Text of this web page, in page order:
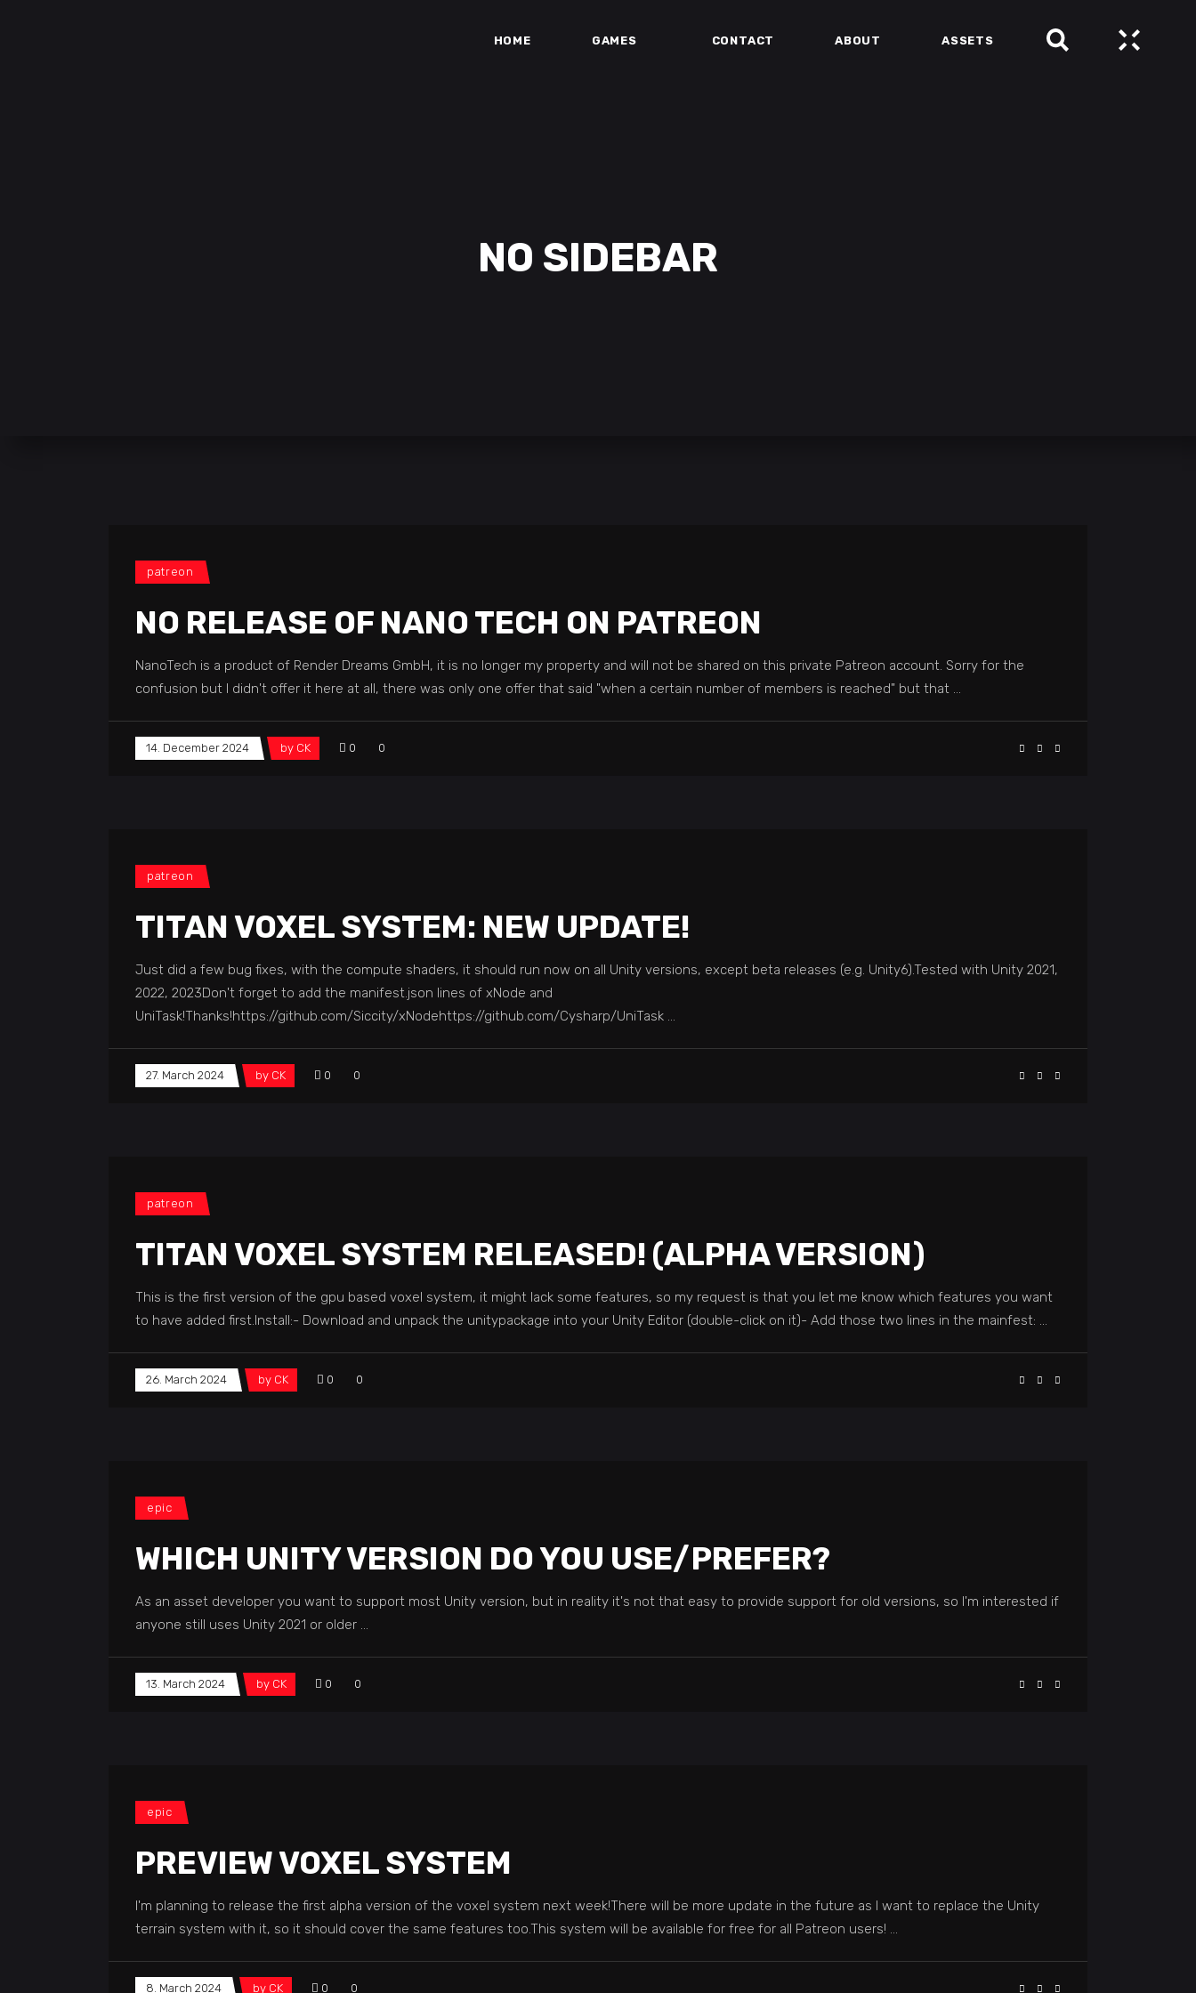
HOME GAMES CONTACT ABOUT ASSETS
NO SIDEBAR
patreon
NO RELEASE OF NANO TECH ON PATREON
NanoTech is a product of Render Dreams GmbH, it is no longer my property and will not be shared on this private Patreon account. Sorry for the
confusion but I didn't offer it here at all, there was only one offer that said "when a certain number of members is reached" but that
14. December 2024 by CK 0 0
patreon
TITAN VOXEL SYSTEM: NEW UPDATE!
Just did a few bug fixes, with the compute shaders, it should run now on all Unity versions, except beta releases (e.g. Unity6).Tested with Unity 2021,
2022, 2023Don't forget to add the manifest.json lines of xNode and
UniTask!Thanks!https://github.com/Siccity/xNodehttps://github.com/Cysharp/UniTask
27. March 2024 by CK 0 0
patreon
TITAN VOXEL SYSTEM RELEASED! (ALPHA VERSION)
This is the first version of the gpu based voxel system, it might lack some features, so my request is that you let me know which features you want
to have added first.Install:- Download and unpack the unitypackage into your Unity Editor (double-click on it)- Add those two lines in the mainfest:
26. March 2024 by CK 0 0
epic
WHICH UNITY VERSION DO YOU USE/PREFER?
As an asset developer you want to support most Unity version, but in reality it's not that easy to provide support for old versions, so I'm interested if
anyone still uses Unity 2021 or older
13. March 2024 by CK 0 0
epic
PREVIEW VOXEL SYSTEM
I'm planning to release the first alpha version of the voxel system next week!There will be more update in the future as I want to replace the Unity
terrain system with it, so it should cover the same features too.This system will be available for free for all Patreon users!
8. March 2024 by CK 0 0